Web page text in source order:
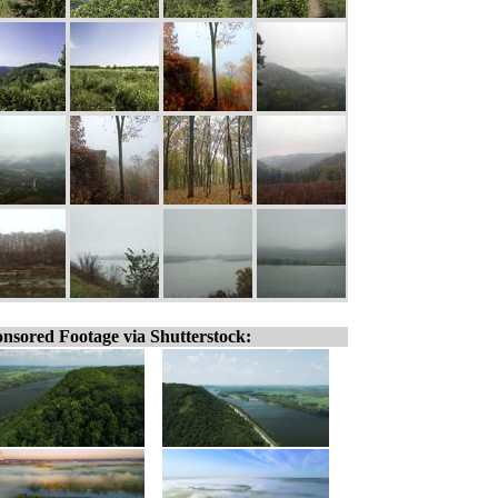
Footage via Shutterstock: